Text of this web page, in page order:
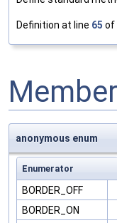
Definition at line 65 of
anonymous enum
Enumerator
BORDER_OFF
BORDER_ON